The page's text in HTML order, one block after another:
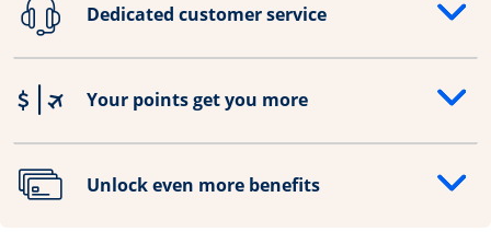
Dedicated customer service
Opens drawer that reveals additional content
Your points get you more
Opens drawer that reveals additional content
Unlock even more benefits
Opens drawer that reveals additional content